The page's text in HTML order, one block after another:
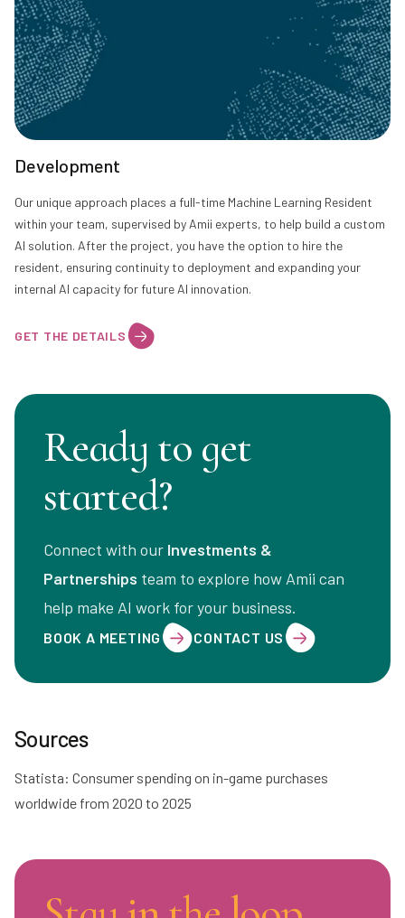
Development
Our unique approach places a full-time Machine Learning Resident
within your team, supervised by Amii experts, to help build a custom
AI solution. After the project, you have the option to hire the
resident, ensuring continuity to deployment and expanding your
internal AI capacity for future AI innovation.
GET THE DETAILS
Ready to get
started?
Connect with our Investments &
Partnerships team to explore how Amii can
help make AI work for your business.
BOOK A MEETING CONTACT US
Sources
Statista: Consumer spending on in-game purchases
worldwide from 2020 to 2025